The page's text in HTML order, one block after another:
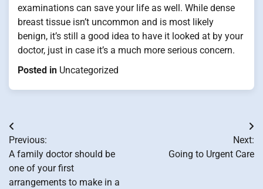
examinations can save your life as well. While dense
breast tissue isn’t uncommon and is most likely
benign, it’s still a good idea to have it looked at by your
doctor, just in case it’s a much more serious concern.
Posted in Uncategorized
Post
navigation
Previous:
A family doctor should be
one of your first
arrangements to make in a
Next:
Going to Urgent Care